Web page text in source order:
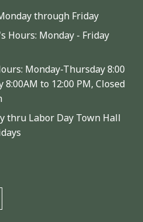
through Friday
Hours: Monday - Friday
Monday-Thursday 8:00
8:00AM to 12:00 PM, Closed
thru Labor Day Town Hall